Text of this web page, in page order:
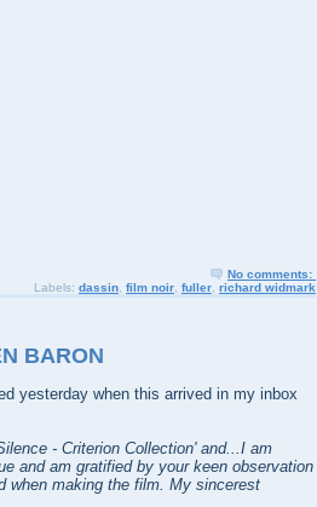
No comments:
Labels: dassin film noir fuller richard widmark
BARON
yesterday when this arrived in my inbox
- Criterion Collection' and...I am
and am gratified by your keen observation
when making the film. My sincerest